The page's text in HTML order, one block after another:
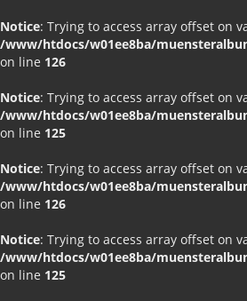
Notice: Trying to access array offset on
/www/htdocs/w01ee8ba/
on line 126
Notice: Trying to access array offset on
/www/htdocs/w01ee8ba/
on line 125
Notice: Trying to access array offset on
/www/htdocs/w01ee8ba/
on line 126
Notice: Trying to access array offset on
/www/htdocs/w01ee8ba/
on line 125